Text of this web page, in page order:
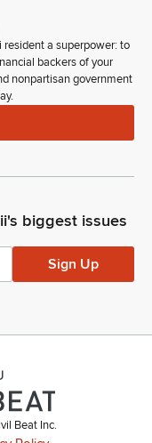
resident a superpower: to
backers of your
nonpartisan government
biggest issues
Sign Up
Beat Inc.